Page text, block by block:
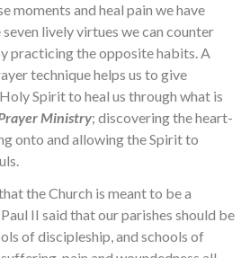
moments and heal pain we have
lively virtues we can counter
practicing the opposite habits. A
technique helps us to give
Spirit to heal us through what is
Ministry; discovering the heart-
onto and allowing the Spirit to
the Church is meant to be a
II said that our parishes should be
of discipleship, and schools of